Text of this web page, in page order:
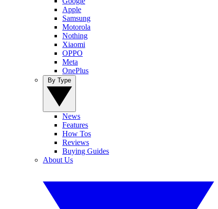
Apple
Samsung
Motorola
Nothing
Xiaomi
OPPO
Meta
OnePlus
News
Features
How Tos
Reviews
Buying Guides
About Us